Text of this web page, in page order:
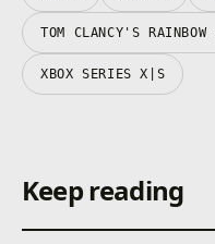
TOM CLANCY'S
XBOX SERIES X|S
Keep reading